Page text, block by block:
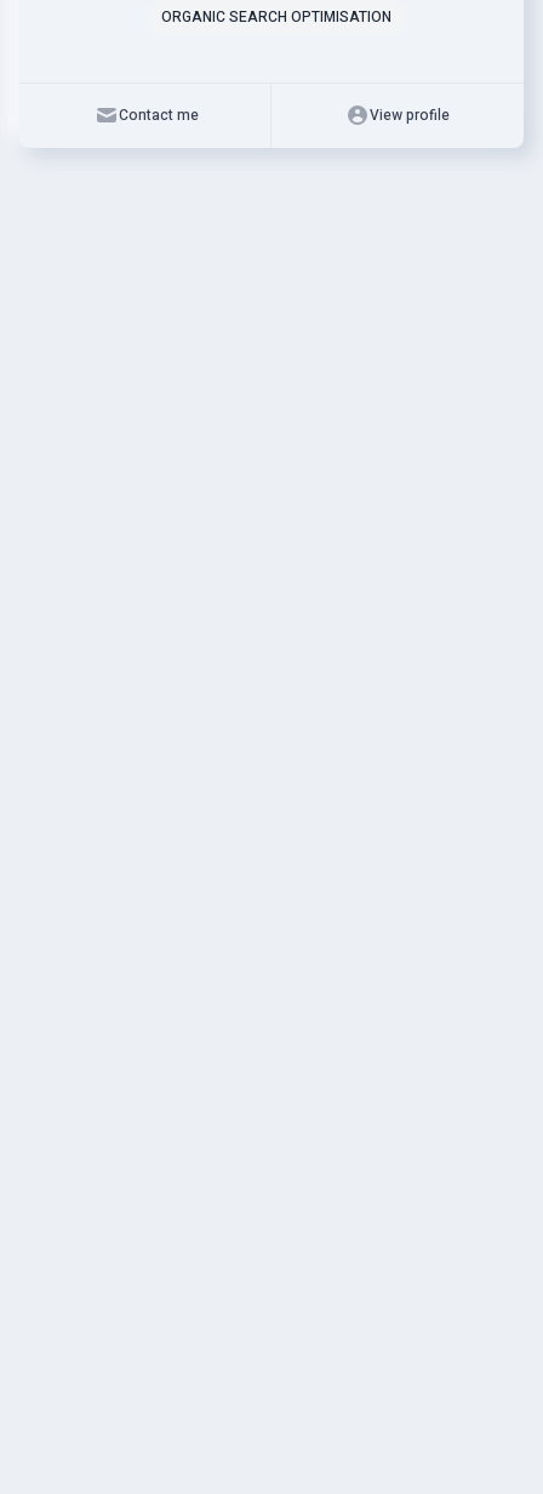
ORGANIC SEARCH OPTIMISATION
Contact me View profile